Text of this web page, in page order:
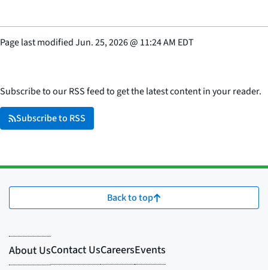
Page last modifiedJun. 25, 2026@ 11:24 AM EDT
Subscribe to our RSS feed to get the latest content in your reader.
Subscribe to RSS
Back to top